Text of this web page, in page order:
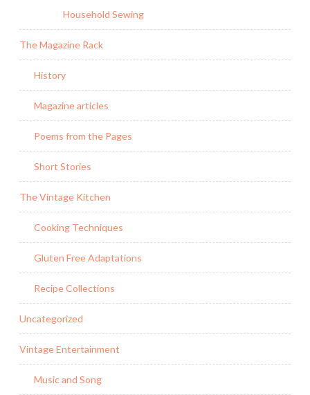
Household Sewing
The Magazine Rack
History
Magazine articles
Poems from the Pages
Short Stories
The Vintage Kitchen
Cooking Techniques
Gluten Free Adaptations
Recipe Collections
Uncategorized
Vintage Entertainment
Music and Song